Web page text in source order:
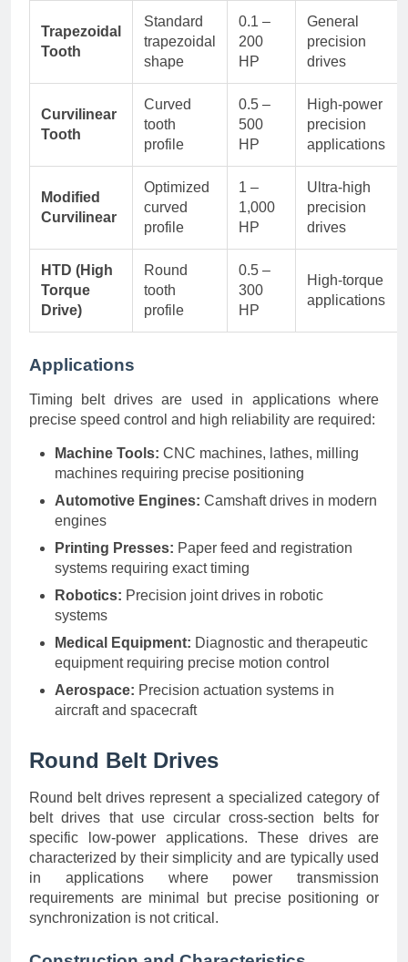
Trapezoidal
Tooth
Standard
trapezoidal
shape
0.1 –
200
HP
General
precision
drives
Curvilinear
Tooth
Curved
tooth
profile
0.5 –
500
HP
High-power
precision
applications
Modified
Curvilinear
Optimized
curved
profile
1 –
1,000
HP
Ultra-high
precision
drives
HTD (High
Torque
Drive)
Round
tooth
profile
0.5 –
300
HP
High-torque
applications
Applications
Timing belt drives are used in applications where
precise speed control and high reliability are required:
Machine Tools: CNC machines, lathes, milling
machines requiring precise positioning
Automotive Engines: Camshaft drives in modern
engines
Printing Presses: Paper feed and registration
systems requiring exact timing
Robotics: Precision joint drives in robotic
systems
Medical Equipment: Diagnostic and therapeutic
equipment requiring precise motion control
Aerospace: Precision actuation systems in
aircraft and spacecraft
Round Belt Drives
Round belt drives represent a specialized category of
belt drives that use circular cross-section belts for
specific low-power applications. These drives are
characterized by their simplicity and are typically used
in applications where power transmission
requirements are minimal but precise positioning or
synchronization is not critical.